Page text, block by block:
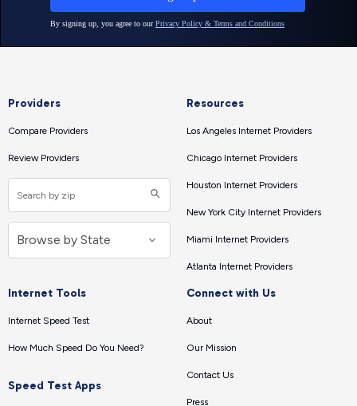
Providers
Compare Providers
Review Providers
Resources
Los Angeles Internet Providers
Chicago Internet Providers
Houston Internet Providers
New York City Internet Providers
Miami Internet Providers
Atlanta Internet Providers
Internet Tools
Internet Speed Test
How Much Speed Do You Need?
Speed Test Apps
Connect with Us
About
Our Mission
Contact Us
Press